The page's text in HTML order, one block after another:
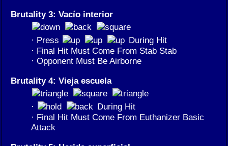
Brutality 3: Vacío interior
· Press
During Hit
· Final Hit Must Come From Stab Stab
· Opponent Must Be Airborne
Brutality 4: Vieja escuela
·
During Hit
· Final Hit Must Come From Euthanizer Basic
Attack